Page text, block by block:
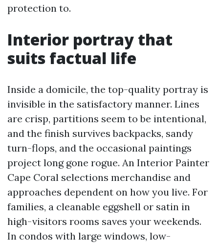
protection to.
Interior portray that
suits factual life
Inside a domicile, the top-quality portray is
invisible in the satisfactory manner. Lines
are crisp, partitions seem to be intentional,
and the finish survives backpacks, sandy
turn-flops, and the occasional paintings
project long gone rogue. An Interior Painter
Cape Coral selections merchandise and
approaches dependent on how you live. For
families, a cleanable eggshell or satin in
high-visitors rooms saves your weekends.
In condos with large windows, low-